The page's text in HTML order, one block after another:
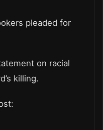
pleaded for
on racial
killing.